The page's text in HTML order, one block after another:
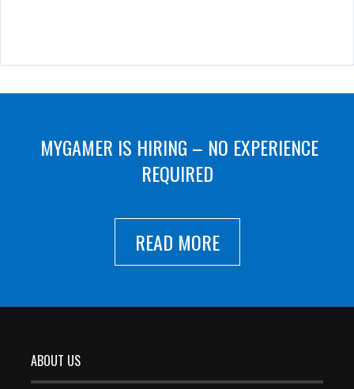
MYGAMER IS HIRING – NO EXPERIENCE
REQUIRED
READ MORE
ABOUT US